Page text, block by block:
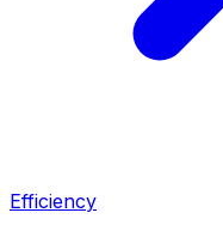
Efficiency